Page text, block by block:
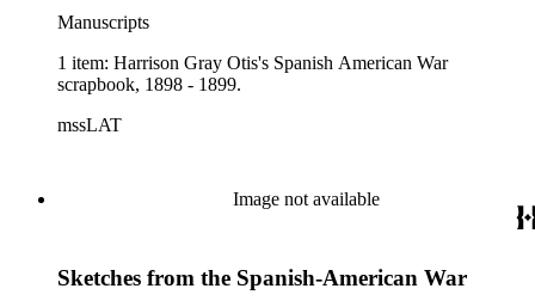
Manuscripts
1 item: Harrison Gray Otis's Spanish American War
scrapbook, 1898 - 1899.
mssLAT
Image not available
Sketches from the Spanish-American War